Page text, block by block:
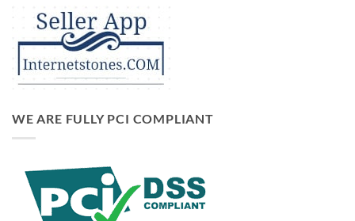
WE ARE FULLY PCI COMPLIANT